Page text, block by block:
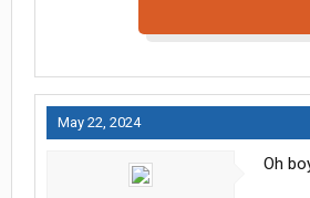
May 22, 2024
Oh